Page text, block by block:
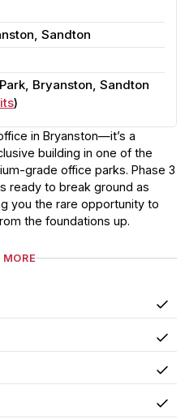
Sandton
Bryanston, Sandton
)
in Bryanston—it’s a
building in one of the
grade office parks. Phase 3
ready to break ground as
you the rare opportunity to
the foundations up.
MORE
Yes
Yes
Yes
Yes